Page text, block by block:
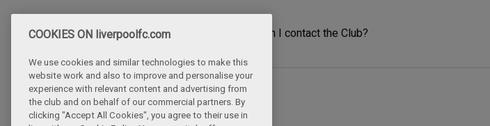
How can I contact the Club?
COOKIES ON liverpoolfc.com
We use cookies and similar technologies to make this
website work and also to improve and personalise your
experience with relevant content and advertising from
the club and on behalf of our commercial partners. By
clicking "Accept All Cookies", you agree to their use in